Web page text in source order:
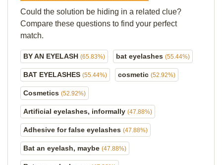
Could the solution be hiding in a related clue?
Compare these questions to find your perfect
match.
BY AN EYELASH (65.83%) bat eyelashes (55.44%)
BAT EYELASHES (55.44%) cosmetic (52.92%)
Cosmetics (52.92%)
Artificial eyelashes, informally (47.88%)
Adhesive for false eyelashes (47.88%)
Bat an eyelash, maybe (47.88%)